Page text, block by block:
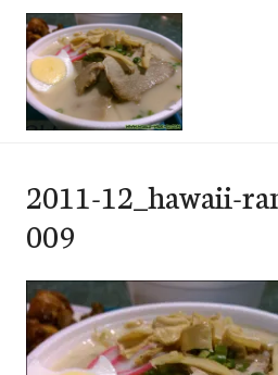
Skip
content
2011-12_hawaii-
009